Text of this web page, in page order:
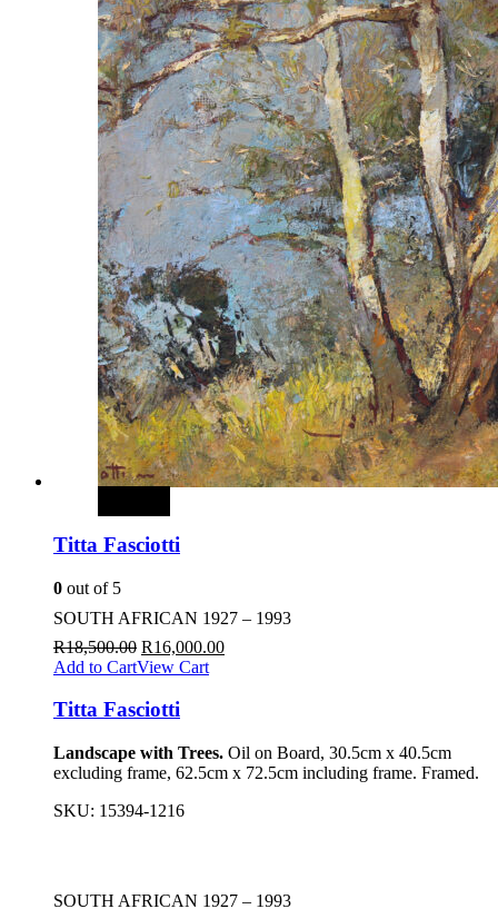
Titta Fasciotti
0 out of 5
SOUTH AFRICAN 1927 – 1993
R18,500.00 R16,000.00
Add to CartView Cart
Titta Fasciotti
Landscape with Trees. Oil on Board, 30.5cm x 40.5cm
excluding frame, 62.5cm x 72.5cm including frame. Framed.
SKU: 15394-1216
SOUTH AFRICAN 1927 – 1993